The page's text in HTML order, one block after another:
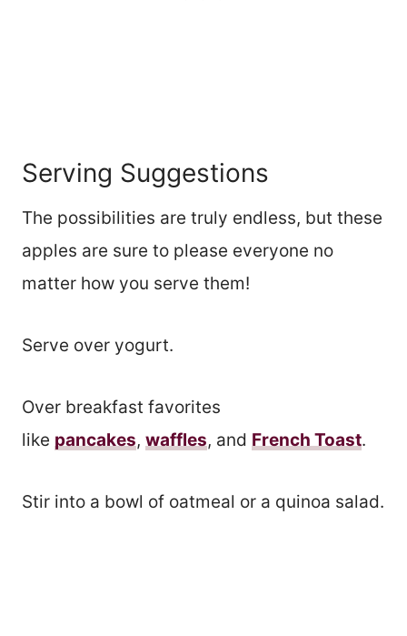
Serving Suggestions
The possibilities are truly endless, but these
apples are sure to please everyone no
matter how you serve them!
Serve over yogurt.
Over breakfast favorites
like pancakes, waffles, and French Toast.
Stir into a bowl of oatmeal or a quinoa salad.